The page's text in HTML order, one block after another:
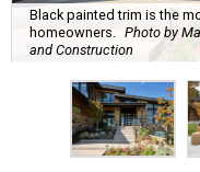
Black painted trim is the
homeowners. Photo by
and Construction